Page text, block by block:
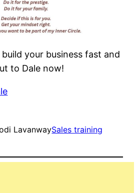
your business fast and
to Dale now!
LavanwaySales training